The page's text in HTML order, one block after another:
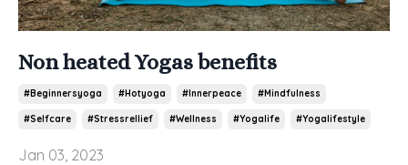
Non heated Yogas benefits
#beginnersyoga #hotyoga #innerpeace #mindfulness
#selfcare #stressrellief #wellness #yogalife #yogalifestyle
Jan 03, 2023